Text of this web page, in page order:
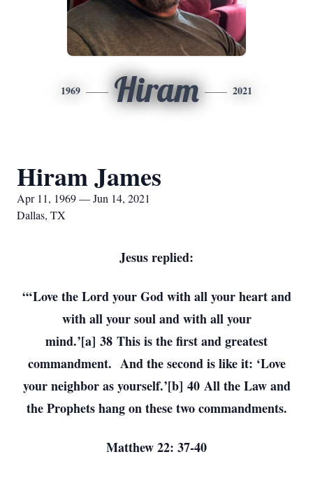
1969 Hiram 2021
Hiram James
Apr 11, 1969 — Jun 14, 2021
Dallas, TX
Jesus replied:
“‘Love the Lord your God with all your heart and
with all your soul and with all your
mind.’[a] 38 This is the first and greatest
commandment. And the second is like it: ‘Love
your neighbor as yourself.’[b] 40 All the Law and
the Prophets hang on these two commandments.
Matthew 22: 37-40